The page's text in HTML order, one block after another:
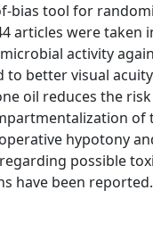
bias tool for
articles were
activity
to better visual
oil reduces the
of
hypotony
possible
have been